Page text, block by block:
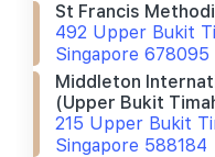
St Francis
492 Upper Bukit
Singapore 678095
Middleton
(upper Bukit
215 Upper Bukit
Singapore 588184